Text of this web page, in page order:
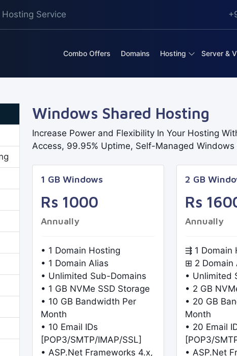
Service
Combo Offers Domains Hosting Server &
Windows Shared Hosting
Increase Power and Flexibility In Your Hosting
Access, 99.95% Uptime, Self-Managed Windows
1 GB Windows
Rs 1000
Annually
• 1 Domain Hosting
• 1 Domain Alias
• Unlimited Sub-Domains
• 1 GB NVMe SSD Storage
• 10 GB Bandwidth Per
Month
• 10 Email IDs
[POP3/SMTP/IMAP/SSL]
• ASP.Net Frameworks 4.x,
2 GB
Rs
Annually
⇶ 1 Domain
⊞ 2 Domain
• Unlimited
• 2 GB
• 20 GB
Month
• 20 Email
[POP3/
• ASP.Net